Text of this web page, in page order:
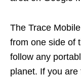
The Trace
from one side of
follow any
planet. If you